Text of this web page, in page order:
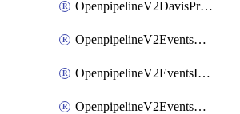
OpenpipelineV2DavisProblemsRouting
OpenpipelineV2EventsDataforwarding
OpenpipelineV2EventsIngestsources
OpenpipelineV2EventsPipelinegroups